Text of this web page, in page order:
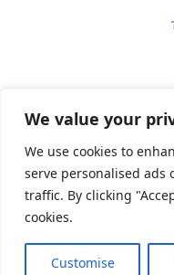
We value your
We use cookies to
serve personalised ads
traffic. By clicking
cookies.
Customise
Privacy
Powered